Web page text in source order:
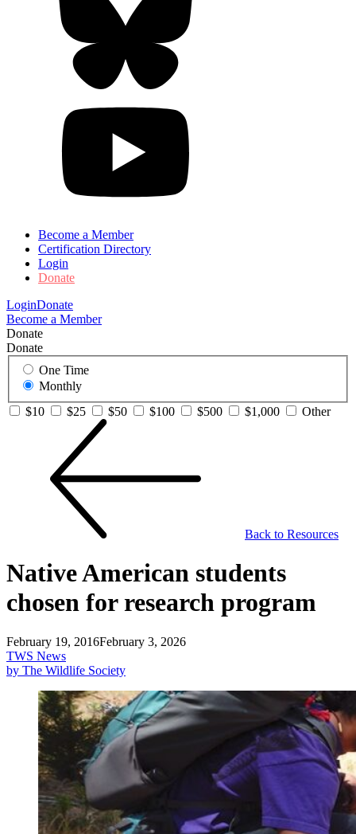
Become a Member
Certification Directory
Login
Donate
LoginDonate
Become a Member
Donate
Donate
One Time
Monthly
$10
$25 $50 $100 $500 $1,000 Other
Back to Resources
Native American students
chosen for research program
February 19, 2016February 3, 2026
TWS News
by The Wildlife Society